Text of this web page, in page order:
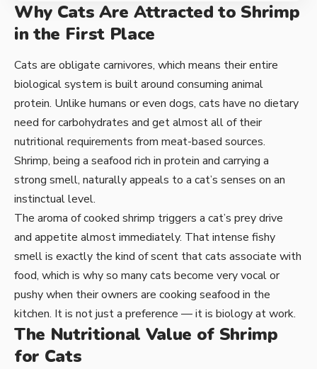
Why Cats Are Attracted to Shrimp
in the First Place
Cats are obligate carnivores, which means their entire
biological system is built around consuming animal
protein. Unlike humans or even dogs, cats have no dietary
need for carbohydrates and get almost all of their
nutritional requirements from meat-based sources.
Shrimp, being a seafood rich in protein and carrying a
strong smell, naturally appeals to a cat’s senses on an
instinctual level.
The aroma of cooked shrimp triggers a cat’s prey drive
and appetite almost immediately. That intense fishy
smell is exactly the kind of scent that cats associate with
food, which is why so many cats become very vocal or
pushy when their owners are cooking seafood in the
kitchen. It is not just a preference — it is biology at work.
The Nutritional Value of Shrimp
for Cats